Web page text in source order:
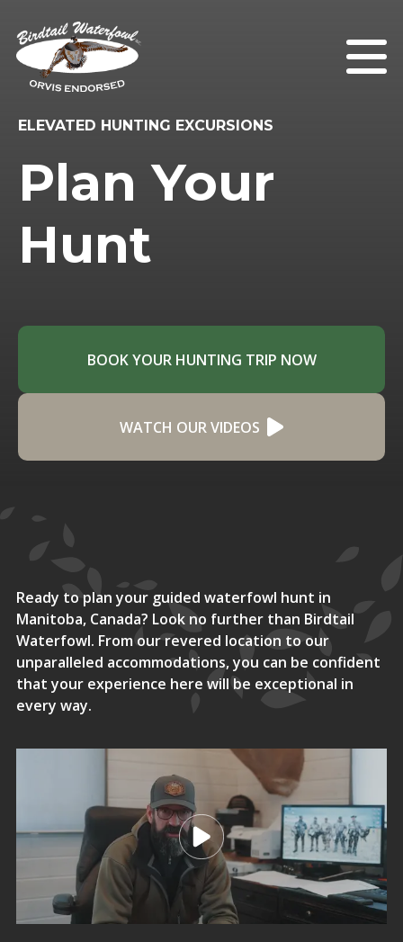
ELEVATED HUNTING EXCURSIONS
Plan Your
Hunt
BOOK YOUR HUNTING TRIP NOW
WATCH OUR VIDEOS
Ready to plan your guided waterfowl hunt in
Manitoba, Canada? Look no further than Birdtail
Waterfowl. From our revered location to our
unparalleled accommodations, you can be confident
that your experience here will be exceptional in
every way.